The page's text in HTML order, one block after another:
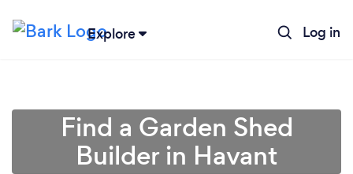
Explore Log in
Find a Garden Shed
Builder in Havant